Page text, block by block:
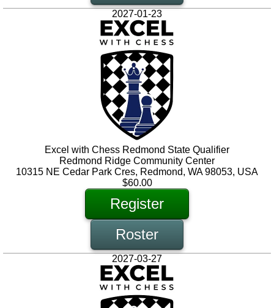
2027-01-23
Excel with Chess Redmond State Qualifier
Redmond Ridge Community Center
10315 NE Cedar Park Cres, Redmond, WA 98053, USA
$60.00
Register
Roster
2027-03-27